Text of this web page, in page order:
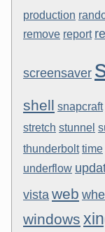
production
remove report
screensaver
shell snapcraft
stretch stunnel
thunderbolt time
underflow
vista web
windows